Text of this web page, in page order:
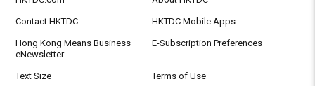
Contact HKTDC HKTDC Mobile Apps
Hong Kong Means Business
eNewsletter
E-Subscription Preferences
Text Size Terms of Use